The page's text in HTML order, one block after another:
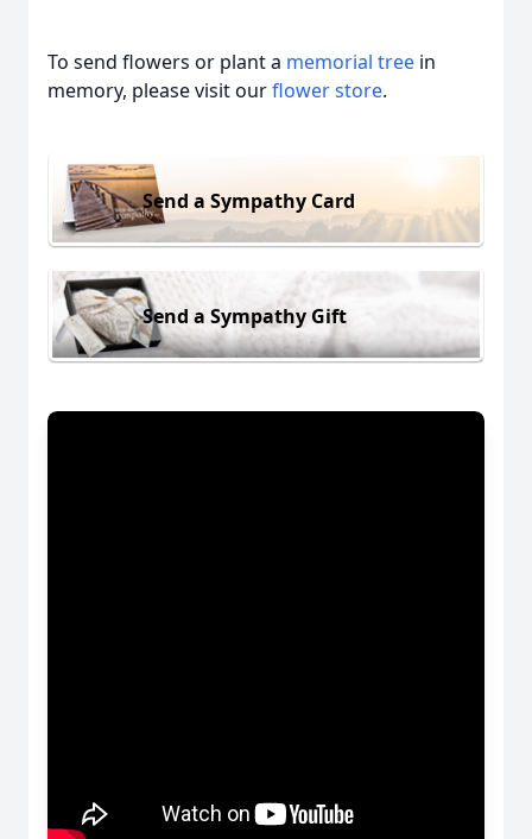
To send flowers or plant a memorial tree in
memory, please visit ourflower store.
Send a Sympathy Card
Send a Sympathy Gift